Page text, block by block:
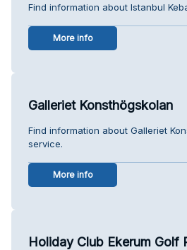
Find information about Istanbul
More info
Galleriet Konsthögskolan
Find information about Galleriet
service.
More info
Holiday Club Ekerum Golf